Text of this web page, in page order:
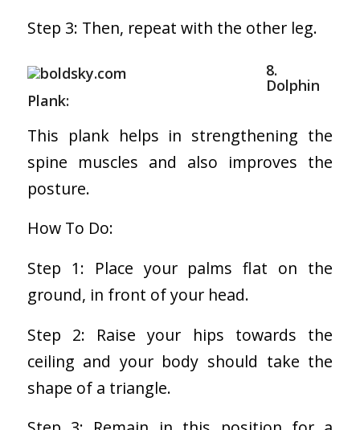
Step 3: Then, repeat with the other leg.
8.
Dolphin
Plank:
This plank helps in strengthening the
spine muscles and also improves the
posture.
How To Do:
Step 1: Place your palms flat on the
ground, in front of your head.
Step 2: Raise your hips towards the
ceiling and your body should take the
shape of a triangle.